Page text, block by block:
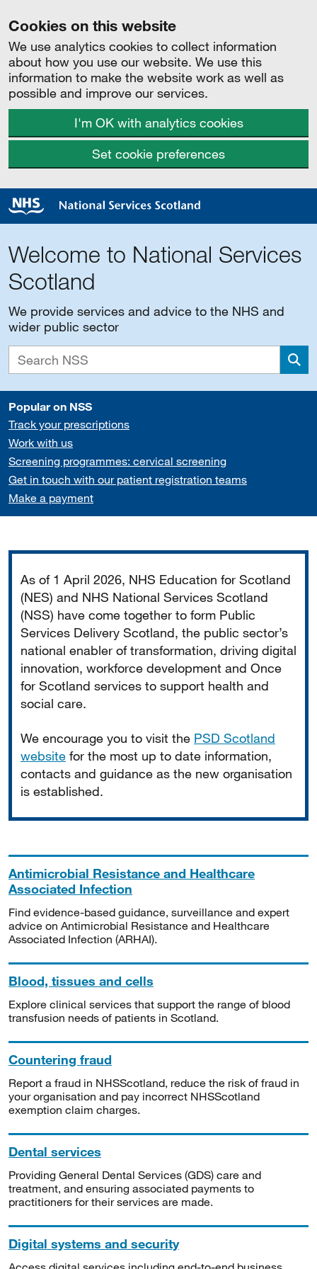
Cookies on this website
We use analytics cookies to collect information
about how you use our website. We use this
information to make the website work as well as
possible and improve our services.
I'm OK with analytics cookies
Set cookie preferences
Welcome to National Services
Scotland
We provide services and advice to the NHS and
wider public sector
Popular on NSS
Track your prescriptions
Work with us
Screening programmes: cervical screening
Get in touch with our patient registration teams
Make a payment
As of 1 April 2026, NHS Education for Scotland
(NES) and NHS National Services Scotland
(NSS) have come together to form Public
Services Delivery Scotland, the public sector’s
national enabler of transformation, driving digital
innovation, workforce development and Once
for Scotland services to support health and
social care.
We encourage you to visit the PSD Scotland
website for the most up to date information,
contacts and guidance as the new organisation
is established.
Antimicrobial Resistance and Healthcare
Associated Infection
Find evidence-based guidance, surveillance and expert
advice on Antimicrobial Resistance and Healthcare
Associated Infection (ARHAI).
Blood, tissues and cells
Explore clinical services that support the range of blood
transfusion needs of patients in Scotland.
Countering fraud
Report a fraud in NHSScotland, reduce the risk of fraud in
your organisation and pay incorrect NHSScotland
exemption claim charges.
Dental services
Providing General Dental Services (GDS) care and
treatment, and ensuring associated payments to
practitioners for their services are made.
Digital systems and security